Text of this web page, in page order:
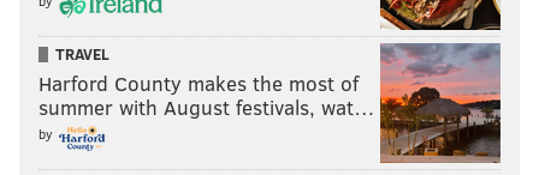
TRAVEL
Harford County makes the most of
summer with August festivals, wat…
by